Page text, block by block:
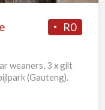
R0
weaners, 3 x gilt
(Gauteng).